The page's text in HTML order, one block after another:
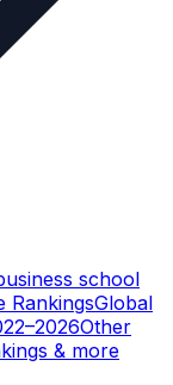
school
RankingsGlobal
Other
& more